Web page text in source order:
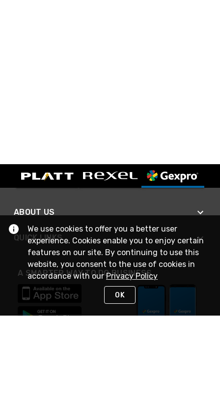
ABOUT US
QUICK LINKS
A SMARTER WAY TO DO BUSINESS
We use cookies to offer you a better user
experience. Cookies enable you to enjoy certain
features on our site. By continuing to use this
website, you consent to the use of cookies in
accordance with ourPrivacy Policy
OK